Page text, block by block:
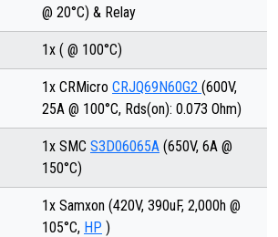
@ 20°C) & Relay
1x ( @ 100°C)
1x CRMicro CRJQ69N60G2 (600V,
25A @ 100°C, Rds(on): 0.073 Ohm)
1x SMC S3D06065A (650V, 6A @
150°C)
1x Samxon (420V, 390uF, 2,000h @
105°C, HP )